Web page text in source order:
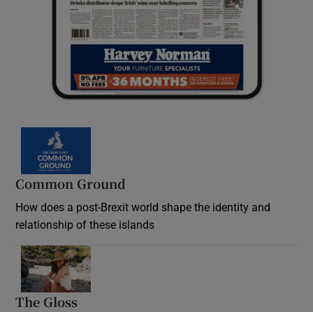
Common Ground
How does a post-Brexit world shape the identity and
relationship of these islands
The Gloss